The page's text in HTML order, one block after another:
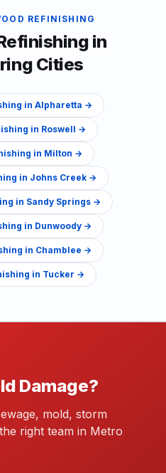
REFINISHING
in
Cities
in Alpharetta →
in Roswell →
in Milton →
in Johns Creek →
in Sandy Springs→
in Dunwoody →
in Chamblee →
in Tucker →
Damage?
mold, storm
right team in Metro